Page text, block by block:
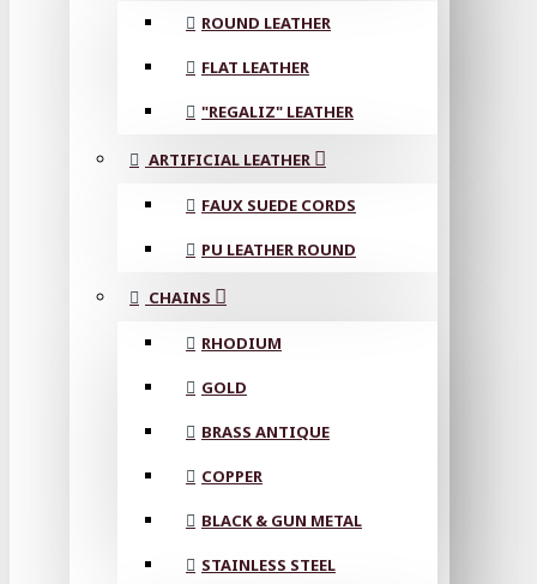
ROUND LEATHER
FLAT LEATHER
"REGALIZ" LEATHER
ARTIFICIAL LEATHER
FAUX SUEDE CORDS
PU LEATHER ROUND
CHAINS
RHODIUM
GOLD
BRASS ANTIQUE
COPPER
BLACK & GUN METAL
STAINLESS STEEL